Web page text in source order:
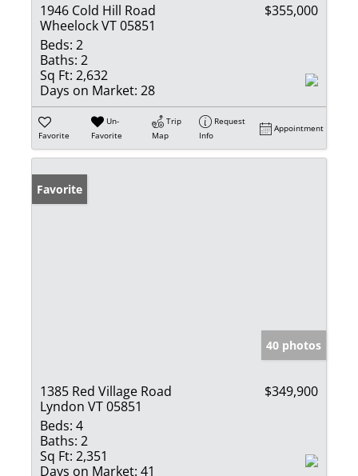
1946 Cold Hill Road
Wheelock VT 05851
$355,000
Beds: 2
Baths: 2
Sq Ft: 2,632
Days on Market: 28
Favorite
Un-
Favorite
Trip
Map
Request
Info
Appointment
Favorite
40 photos
1385 Red Village Road
Lyndon VT 05851
$349,900
Beds: 4
Baths: 2
Sq Ft: 2,351
Days on Market: 41